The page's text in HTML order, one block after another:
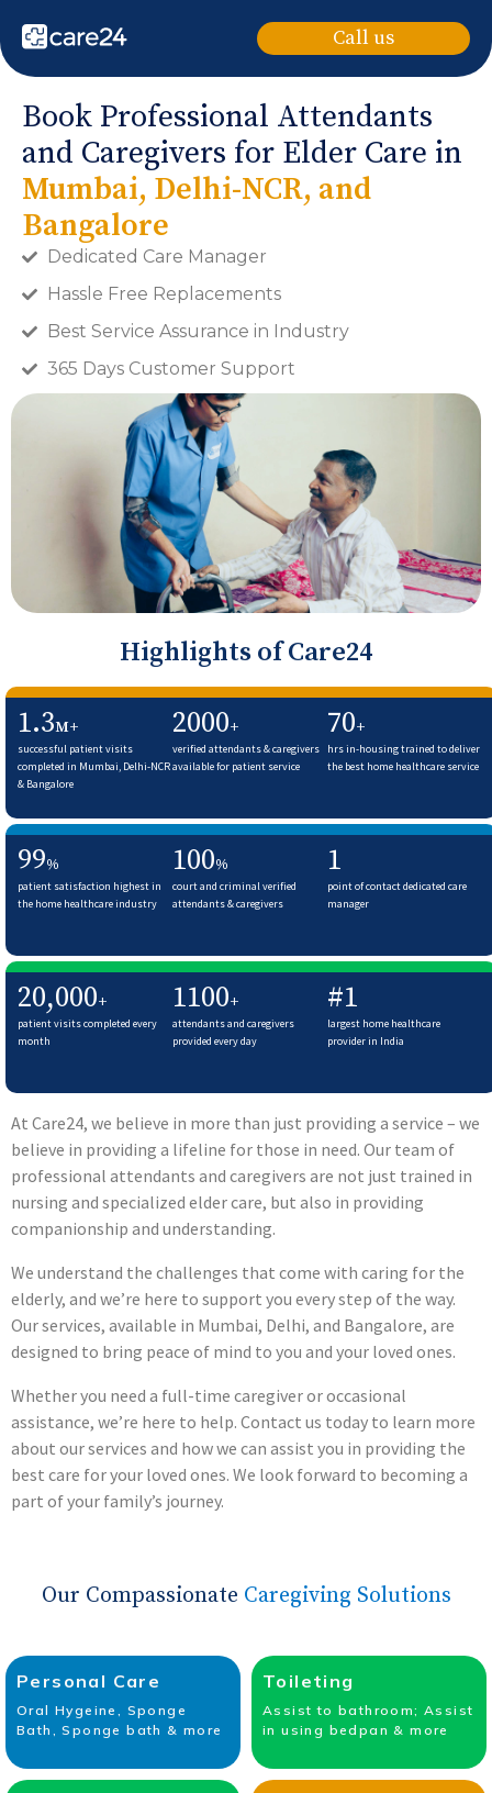
Call us
Book Professional Attendants
and Caregivers for Elder Care in
Mumbai, Delhi-NCR, and
Bangalore
Dedicated Care Manager
Hassle Free Replacements
Best Service Assurance in Industry
365 Days Customer Support
Highlights of Care24
1.3M+
successful patient visits
completed in Mumbai, Delhi-NCR
& Bangalore
2000+
verified attendants & caregivers
available for patient service
70+
hrs in-housing trained to deliver
the best home healthcare service
99%
patient satisfaction highest in
the home healthcare industry
100%
court and criminal verified
attendants & caregivers
1
point of contact dedicated care
manager
20,000+
patient visits completed every
month
1100+
attendants and caregivers
provided every day
#1
largest home healthcare
provider in India
At Care24, we believe in more than just providing a service – we
believe in providing a lifeline for those in need. Our team of
professional attendants and caregivers are not just trained in
nursing and specialized elder care, but also in providing
companionship and understanding.
We understand the challenges that come with caring for the
elderly, and we’re here to support you every step of the way.
Our services, available in Mumbai, Delhi, and Bangalore, are
designed to bring peace of mind to you and your loved ones.
Whether you need a full-time caregiver or occasional
assistance, we’re here to help. Contact us today to learn more
about our services and how we can assist you in providing the
best care for your loved ones. We look forward to becoming a
part of your family’s journey.
Our Compassionate Caregiving Solutions
Personal Care
Oral Hygeine, Sponge
Bath, Sponge bath & more
Toileting
Assist to bathroom; Assist
in using bedpan & more